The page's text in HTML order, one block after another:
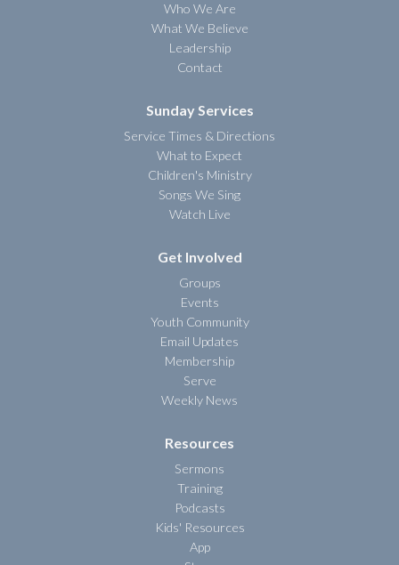
Who We Are
What We Believe
Leadership
Contact
Sunday Services
Service Times & Directions
What to Expect
Children's Ministry
Songs We Sing
Watch Live
Get Involved
Groups
Events
Youth Community
Email Updates
Membership
Serve
Weekly News
Resources
Sermons
Training
Podcasts
Kids' Resources
App